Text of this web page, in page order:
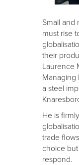
Small and
must rise
their
Laurence
Managing
a steel
He is
trade
choice
respond.